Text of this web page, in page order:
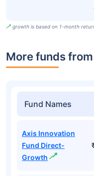
growth is based on 1-month
More funds
Fund Names
Axis Innovation
Fund Direct-
Growth